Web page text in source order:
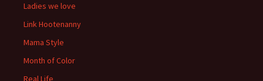
Ladies we love
Link Hootenanny
Mama Style
Month of Color